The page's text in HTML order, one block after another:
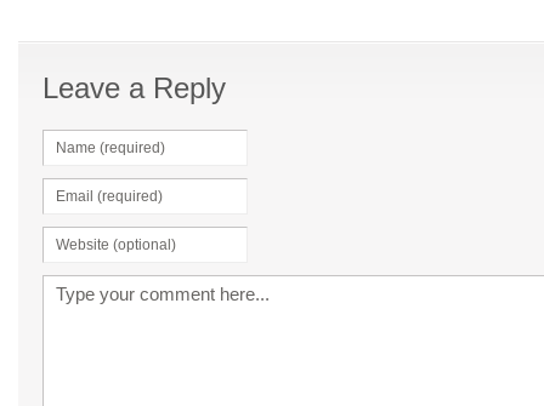
Leave a Reply